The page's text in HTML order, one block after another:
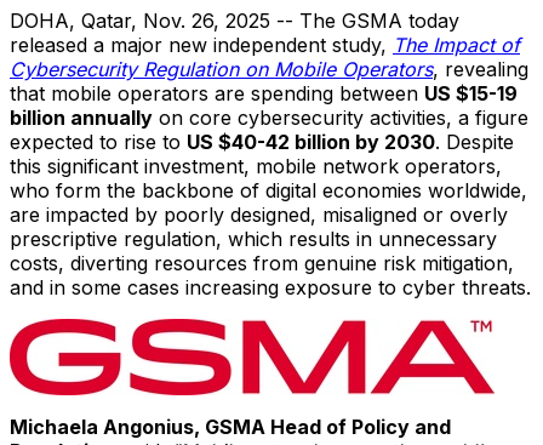
DOHA, Qatar, Nov. 26, 2025 -- The GSMA today
released a major new independent study, The Impact of
Cybersecurity Regulation on Mobile Operators, revealing
that mobile operators are spending between US $15-19
billion annually on core cybersecurity activities, a figure
expected to rise to US $40-42 billion by 2030. Despite
this significant investment, mobile network operators,
who form the backbone of digital economies worldwide,
are impacted by poorly designed, misaligned or overly
prescriptive regulation, which results in unnecessary
costs, diverting resources from genuine risk mitigation,
and in some cases increasing exposure to cyber threats.
Michaela Angonius, GSMA Head of Policy and